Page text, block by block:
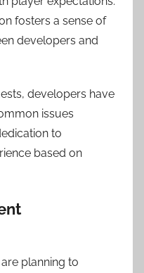
fosters a sense of
developers and
developers have
issues
to
based on
planning to